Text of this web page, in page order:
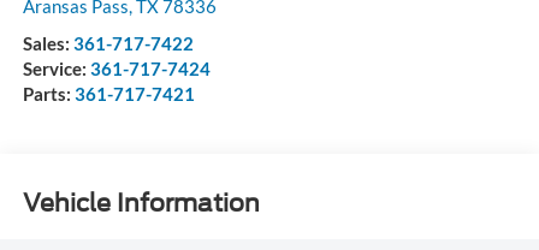
Aransas Pass TX78336
Sales: 361-717-7422
Service: 361-717-7424
Parts: 361-717-7421
Vehicle Information